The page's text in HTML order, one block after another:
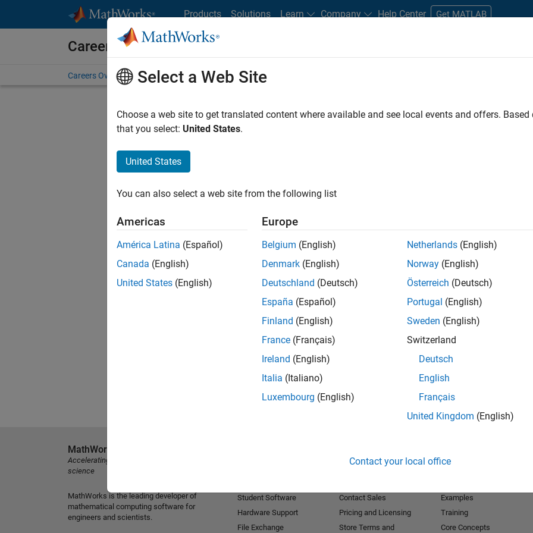
Products Solutions Learn Company Help Center Get MATLAB
Careers at MathWorks
Careers Overview Job Search Office Locations Students and New Careers
FILTERED BY Advanced Support Business Applications and Tools Product
. If you still don’t find
our Talent Networkto receive updates on new job opportunities.
Select a Web Site
Choose a web site to get translated content where available and see local events and offers.
that you select: United States.
United States
You can also select a web site from the following list
Americas
América Latina (Español)
Canada (English)
United States (English)
Europe
Belgium (English)
Denmark (English)
Deutschland (Deutsch)
España (Español)
Finland (English)
France (Français)
Ireland (English)
Italia (Italiano)
Luxembourg (English)
Netherlands (English)
Norway (English)
Österreich (Deutsch)
Portugal (English)
Sweden (English)
Switzerland
Deutsch
English
Français
United Kingdom (English)
Contact your local office
MathWorks
Accelerating the pace of engineering and
science
MathWorks is the leading developer of
mathematical computing software for
engineers and scientists.
Student Software
Hardware Support
File Exchange
Contact Sales
Pricing and Licensing
Store Terms and
Examples
Training
Core Concepts